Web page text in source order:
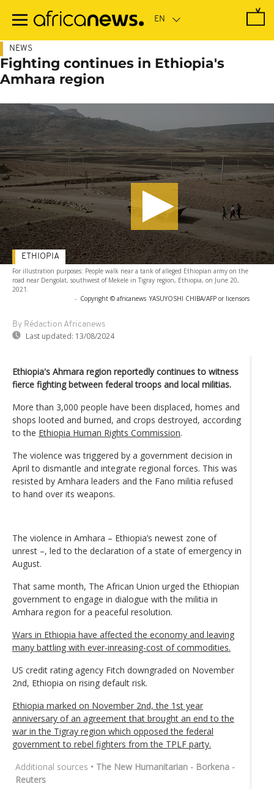
main
NEWS
Fighting continues in Ethiopia's
Amhara region
For illustration purposes: People walk near a tank of alleged Ethiopian army on the
road near Dengolat, southwest of Mekele in Tigray region, Ethiopia, on June 20,
2021.
- Copyright © africanews YASUYOSHI CHIBA/AFP or licensors
By Rédaction Africanews
Last updated: 13/08/2024
ETHIOPIA
Ethiopia's Ahmara region reportedly continues to witness
fierce fighting between federal troops and local militias.
More than 3,000 people have been displaced, homes and
shops looted and burned, and crops destroyed, according
to the Ethiopia Human Rights Commission.
The violence was triggered by a government decision in
April to dismantle and integrate regional forces. This was
resisted by Amhara leaders and the Fano militia refused
to hand over its weapons.
The violence in Amhara – Ethiopia’s newest zone of
unrest –, led to the declaration of a state of emergency in
August.
That same month, The African Union urged the Ethiopian
government to engage in dialogue with the militia in
Amhara region for a peaceful resolution.
Wars in Ethiopia have affected the economy and leaving
many battling with ever-inreasing-cost of commodities.
US credit rating agency Fitch downgraded on November
2nd, Ethiopia on rising default risk.
Ethiopia marked on November 2nd, the 1st year
anniversary of an agreement that brought an end to the
war in the Tigray region which opposed the federal
government to rebel fighters from the TPLF party.
Additional sources • The New Humanitarian - Borkena -
Reuters